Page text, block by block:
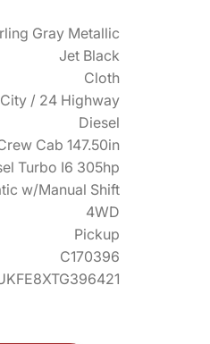
Gray Metallic
Jet Black
Cloth
City / 24 Highway
Diesel
Cab 147.50in
Turbo I6 305hp
w/Manual Shift
4WD
Pickup
C170396